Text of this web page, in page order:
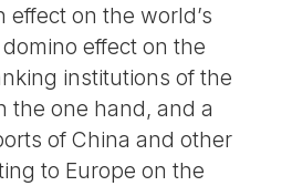
effect on the world’s
domino effect on the
institutions of the
the one hand, and a
of China and other
to Europe on the